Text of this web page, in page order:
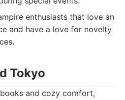
enthusiasts that love an
and have a love for novelty
Tokyo
and cozy comfort,